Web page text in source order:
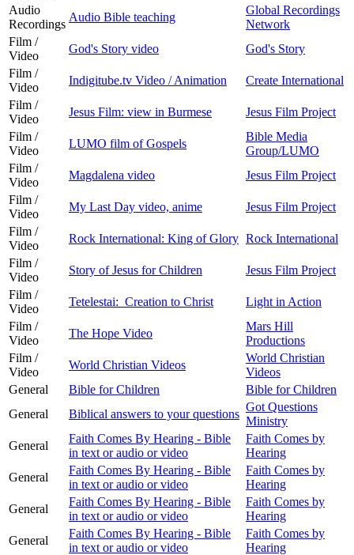
Audio
Recordings
Audio Bible teaching
Global Recordings
Network
Film /
Video
God's Story video
God's Story
Film /
Video
Indigitube.tv Video / Animation
Create International
Film /
Video
Jesus Film: view in Burmese
Jesus Film Project
Film /
Video
LUMO film of Gospels
Bible Media
Group/LUMO
Film /
Video
Magdalena video
Jesus Film Project
Film /
Video
My Last Day video, anime
Jesus Film Project
Film /
Video
Rock International: King of Glory Rock International
Film /
Video
Story of Jesus for Children
Jesus Film Project
Film /
Video
Tetelestai: Creation to Christ
Light in Action
Film /
Video
The Hope Video
Mars Hill
Productions
Film /
Video
World Christian Videos
World Christian
Videos
General
Bible for Children
Bible for Children
General
Biblical answers to your questions
Got Questions
Ministry
General
Faith Comes By Hearing - Bible
in text or audio or video
Faith Comes by
Hearing
General
Faith Comes By Hearing - Bible
in text or audio or video
Faith Comes by
Hearing
General
Faith Comes By Hearing - Bible
in text or audio or video
Faith Comes by
Hearing
General
Faith Comes By Hearing - Bible
in text or audio or video
Faith Comes by
Hearing